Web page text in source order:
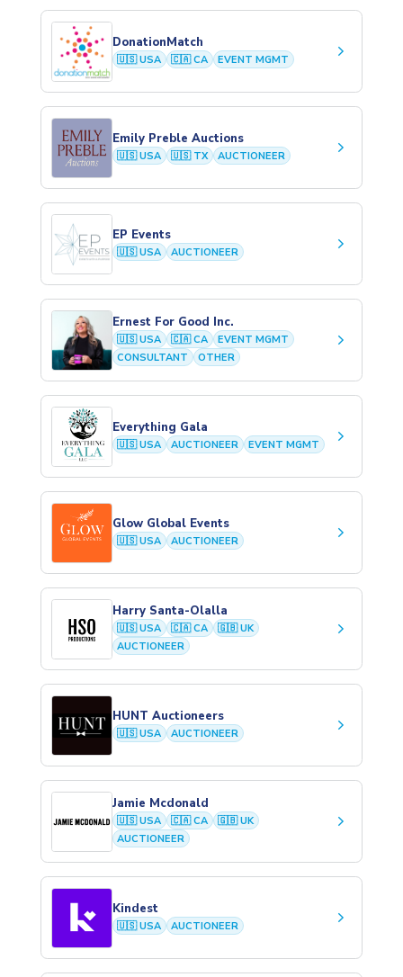
DonationMatch
🇺🇸 USA 🇨🇦 CA EVENT MGMT keyboard_arrow_right
Emily Preble Auctions
🇺🇸 USA 🇺🇸 TX AUCTIONEER keyboard_arrow_right
EP Events
🇺🇸 USA AUCTIONEER keyboard_arrow_right
Ernest For Good Inc.
🇺🇸 USA 🇨🇦 CA
EVENT MGMT
CONSULTANT
OTHER
keyboard_arrow_right
Everything Gala
🇺🇸 USA AUCTIONEER EVENT MGMT keyboard_arrow_right
Glow Global Events
🇺🇸 USA AUCTIONEER keyboard_arrow_right
Harry Santa-Olalla
🇺🇸 USA 🇨🇦 CA
🇬🇧 UK
AUCTIONEER
keyboard_arrow_right
HUNT Auctioneers
🇺🇸 USA AUCTIONEER keyboard_arrow_right
Jamie Mcdonald
🇺🇸 USA 🇨🇦 CA
🇬🇧 UK
AUCTIONEER
keyboard_arrow_right
Kindest
🇺🇸 USA AUCTIONEER keyboard_arrow_right